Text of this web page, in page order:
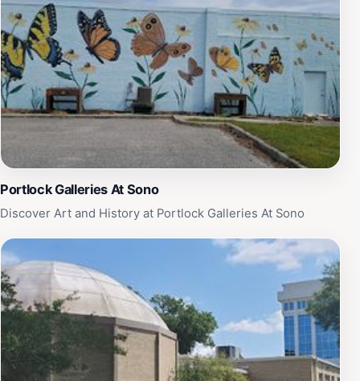
rustling of leaves and chirping of birds, create an
atmosphere that is both calming and rejuvenating.
Whether you're looking to take a leisurely walk, enjoy a
picnic with loved ones, or simply take in the natural
beauty of the landscape, Oak Grove Lake Park is a
must-visit destination for tourists in the Chesapeake
area. Its accessibility and serene environment make it a
popular choice for those seeking a little slice of
paradise away from the hustle and bustle of city life.
Portlock Galleries At Sono
Discover Art and History at Portlock Galleries At Sono